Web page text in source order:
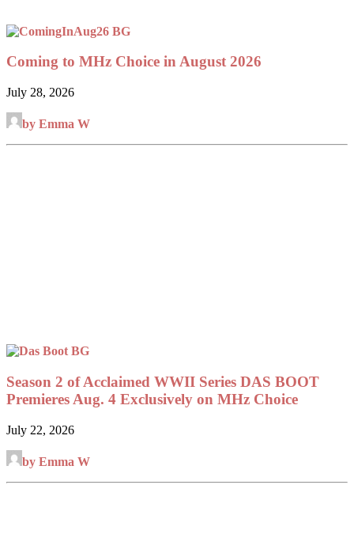
Coming to MHz Choice in August 2026
July 28, 2026
by Emma W
Season 2 of Acclaimed WWII Series DAS BOOT
Premieres Aug. 4 Exclusively on MHz Choice
July 22, 2026
by Emma W